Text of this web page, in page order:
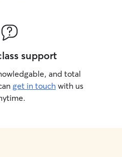
support
and total
get in touch with us